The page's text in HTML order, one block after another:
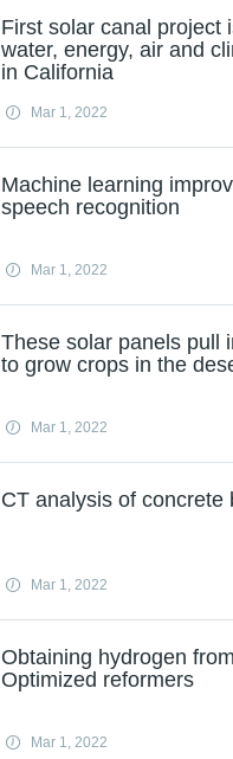
First solar canal project
water, energy, air and
in California
Mar 1, 2022
Machine learning
speech recognition
Mar 1, 2022
These solar panels pull
to grow crops in the
Mar 1, 2022
CT analysis of concrete
Mar 1, 2022
Obtaining hydrogen
Optimized reformers
Mar 1, 2022